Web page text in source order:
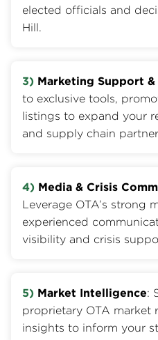
elected officials and
Hill.
3) Marketing Support
to exclusive tools,
listings to expand your
and supply chain
4) Media & Crisis
Leverage OTA’s strong
experienced
visibility and crisis
5) Market Intelligence:
proprietary OTA market
insights to inform your